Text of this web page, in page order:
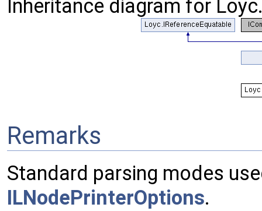
Inheritance diagram for
Remarks
Standard parsing modes
ILNodePrinterOptions.